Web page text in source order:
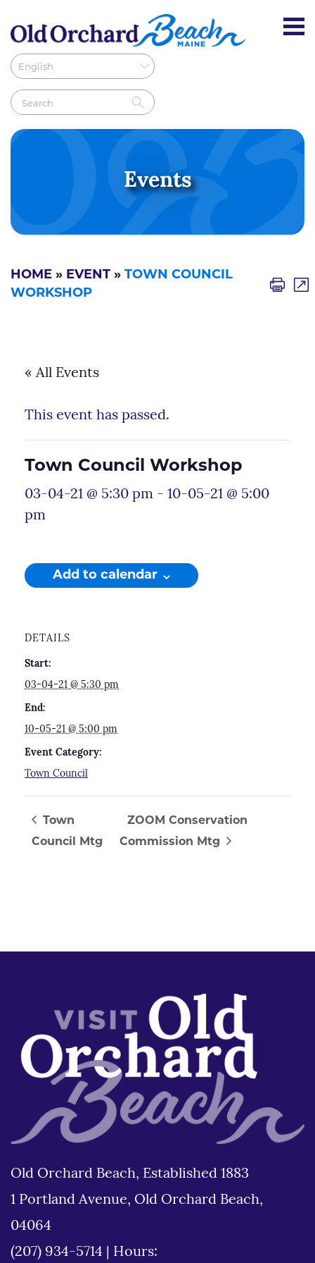
Events
HOME » EVENT » TOWN COUNCIL
WORKSHOP
« All Events
This event has passed.
Town Council Workshop
03-04-21 @ 5:30 pm - 10-05-21 @ 5:00
pm
Add to calendar
DETAILS
Start:
03-04-21 @ 5:30 pm
End:
10-05-21 @ 5:00 pm
Event Category:
Town Council
Town
Council Mtg
ZOOM Conservation
Commission Mtg
Old Orchard Beach, Established 1883
1 Portland Avenue, Old Orchard Beach,
04064
(207) 934-5714
Hours: